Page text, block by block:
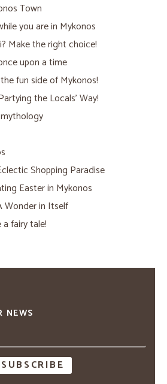
Town
you are in Mykonos
Make the right choice!
upon a time
fun side of Mykonos!
the Locals’ Way!
Shopping Paradise
Easter in Mykonos
Wonder in Itself
fairy tale!
NEWS